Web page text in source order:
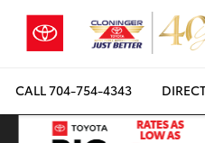
CALL704-754-4343